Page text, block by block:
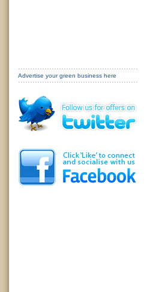
Advertise your green business here